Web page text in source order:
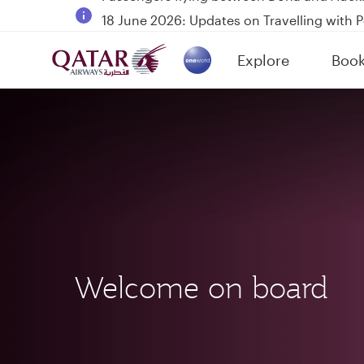
18 June 2026: Updates on Travelling with
6 August 2026: Qatar Airways flight
Qatar Airways Expands Global Network to
Explore
(active)
Welcome on board